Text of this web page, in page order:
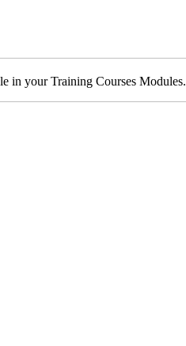
in your Training Courses Modules.